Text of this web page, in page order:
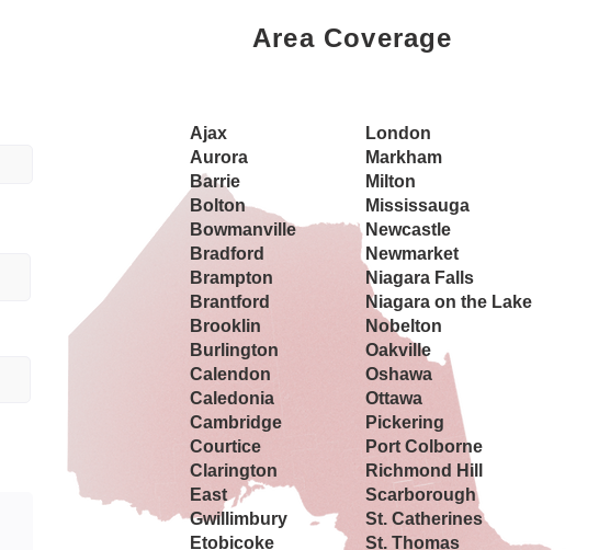
Area Coverage
Ajax
Aurora
Barrie
Bolton
Bowmanville
Bradford
Brampton
Brantford
Brooklin
Burlington
Calendon
Caledonia
Cambridge
Courtice
Clarington
East
Gwillimbury
Etobicoke
London
Markham
Milton
Mississauga
Newcastle
Newmarket
Niagara Falls
Niagara on the Lake
Nobelton
Oakville
Oshawa
Ottawa
Pickering
Port Colborne
Richmond Hill
Scarborough
St. Catherines
St. Thomas